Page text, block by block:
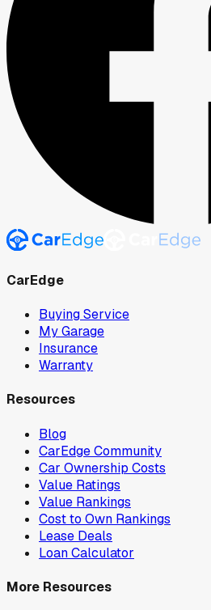
CarEdge
Buying Service
My Garage
Insurance
Warranty
Resources
Blog
CarEdge Community
Car Ownership Costs
Value Ratings
Value Rankings
Cost to Own Rankings
Lease Deals
Loan Calculator
More Resources